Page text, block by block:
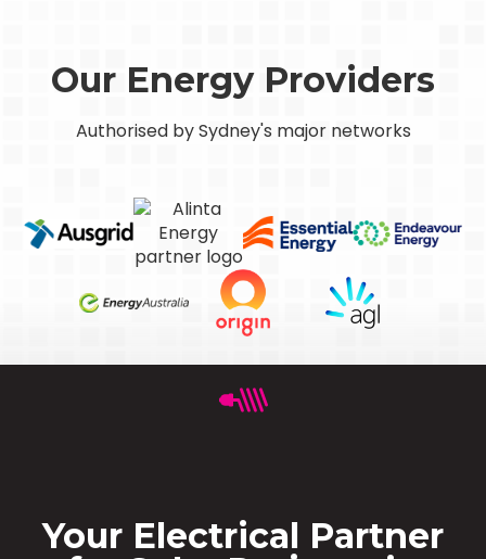
Our Energy Providers
Authorised by Sydney's major networks
Your Electrical Partner